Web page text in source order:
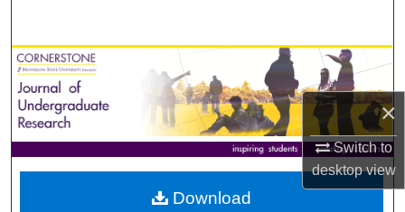
×
Switch to
desktopview
Browse Collections
My Account
About
Digital Commons Network™
Download